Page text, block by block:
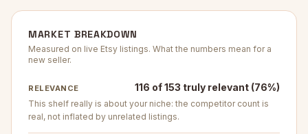
MARKET BREAKDOWN
Measured on live Etsy listings. What the numbers mean for a
new seller.
RELEVANCE 116 of 153 truly relevant (76%)
This shelf really is about your niche: the competitor count is
real, not inflated by unrelated listings.